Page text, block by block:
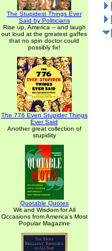
The Stupidest Things Ever
Said by Politicians
Rise up, America -- and laugh
out loud at the greatest gaffes
that no spin doctor could
possibly fix!
The 776 Even Stupider Things
Ever Said
Another great collection of
stupidity
Quotable Quotes
Wit and Wisdom for All
Occasions from America's Most
Popular Magazine